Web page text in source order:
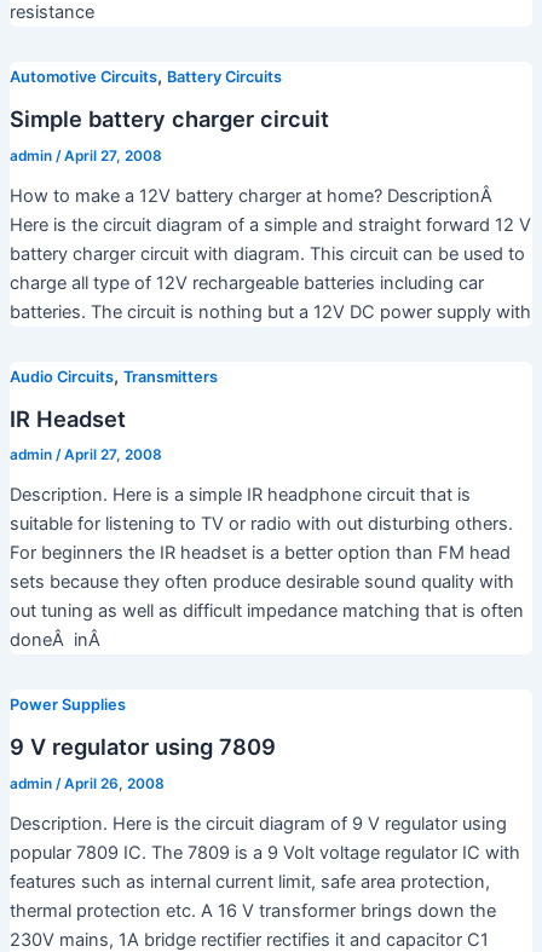
resistance
Automotive Circuits, Battery Circuits
Simple battery charger circuit
admin /April 27, 2008
How to make a 12V battery charger at home? DescriptionÂ
Here is the circuit diagram of a simple and straight forward 12 V
battery charger circuit with diagram. This circuit can be used to
charge all type of 12V rechargeable batteries including car
batteries. The circuit is nothing but a 12V DC power supply with
Audio Circuits, Transmitters
IR Headset
admin /April 27, 2008
Description. Here is a simple IR headphone circuit that is
suitable for listening to TV or radio with out disturbing others.
For beginners the IR headset is a better option than FM head
sets because they often produce desirable sound quality with
out tuning as well as difficult impedance matching that is often
doneÂ inÂ
Power Supplies
9 V regulator using 7809
admin /April 26, 2008
Description. Here is the circuit diagram of 9 V regulator using
popular 7809 IC. The 7809 is a 9 Volt voltage regulator IC with
features such as internal current limit, safe area protection,
thermal protection etc. A 16 V transformer brings down the
230V mains, 1A bridge rectifier rectifies it and capacitor C1